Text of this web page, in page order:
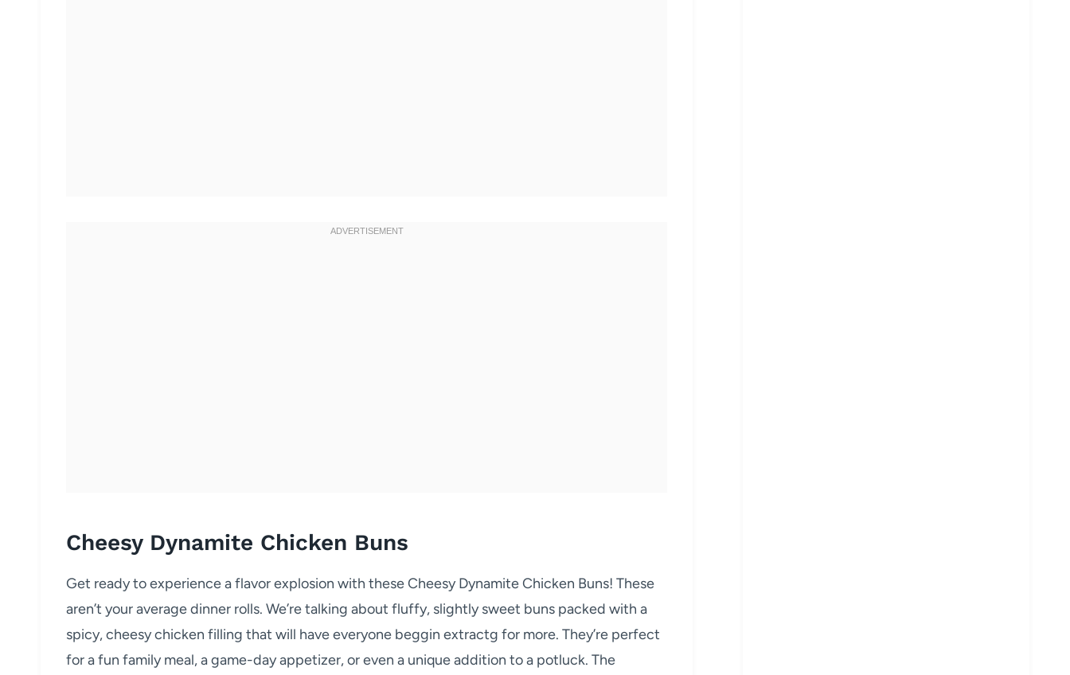
Cheesy Dynamite Chicken Buns
Get ready to experience a flavor explosion with these Cheesy Dynamite Chicken Buns! These
aren’t your average dinner rolls. We’re talking about fluffy, slightly sweet buns packed with a
spicy, cheesy chicken filling that will have everyone beggin extractg for more. They’re perfect
for a fun family meal, a game-day appetizer, or even a unique addition to a potluck. The